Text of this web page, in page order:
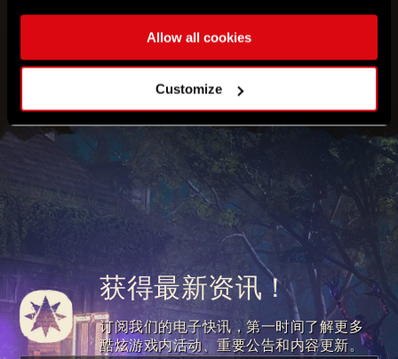
Allow all cookies
Customize
获得最新资讯！
订阅我们的电子快讯，第一时间了解更多
酷炫游戏内活动、重要公告和内容更新。